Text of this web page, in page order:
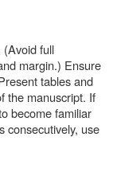
(Avoid full
margin.) Ensure
tables and
the manuscript. If
become familiar
consecutively, use